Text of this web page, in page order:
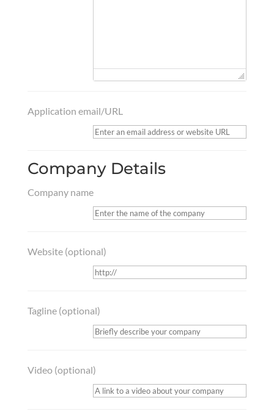
Application email/URL
Company Details
Company name
Website (optional)
Tagline (optional)
Video (optional)